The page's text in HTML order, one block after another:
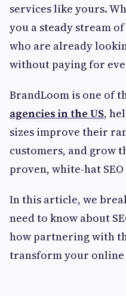
services like yours.
you a steady stream
who are already
without paying for
BrandLoom is one of
agencies in the US,
sizes improve their
customers, and grow
proven, white-hat
In this article, we
need to know about
how partnering with
transform your online